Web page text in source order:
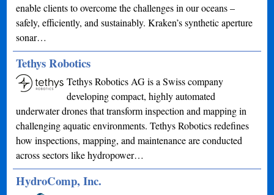
enable clients to overcome the challenges in our oceans –
safely, efficiently, and sustainably. Kraken’s synthetic aperture
sonar…
Tethys Robotics
Tethys Robotics AG is a Swiss company
developing compact, highly automated
underwater drones that transform inspection and mapping in
challenging aquatic environments. Tethys Robotics redefines
how inspections, mapping, and maintenance are conducted
across sectors like hydropower…
HydroComp, Inc.